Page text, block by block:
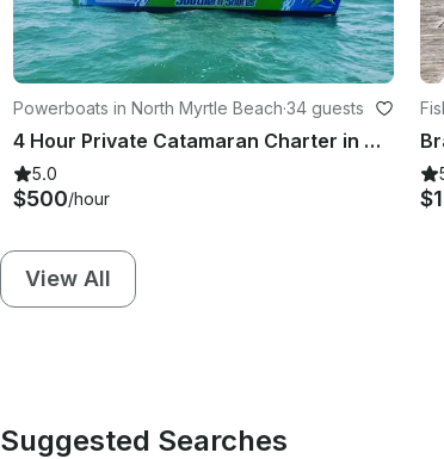
Powerboats in North Myrtle Beach·34 guests
4 Hour Private Catamaran Charter in North Myrtle Beach
5.0
$500/hour
View All
Suggested Searches